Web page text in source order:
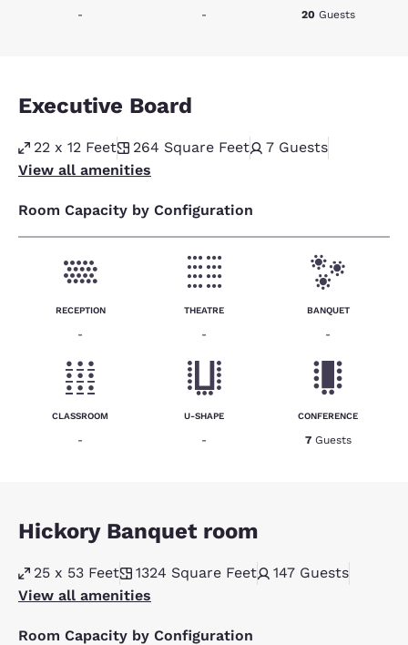
- - 20 Guests
Executive Board
22 x 12 Feet 264 Square Feet 7 Guests
View all amenities
Room Capacity by Configuration
RECEPTION
-
THEATRE
-
BANQUET
-
CLASSROOM
-
U-SHAPE
-
CONFERENCE
7 Guests
Hickory Banquet room
25 x 53 Feet 1324 Square Feet 147 Guests
View all amenities
Room Capacity by Configuration